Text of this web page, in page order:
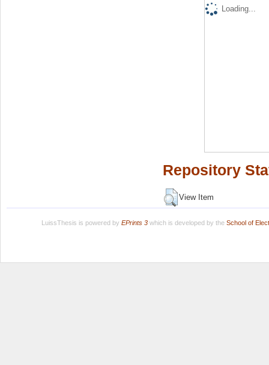
Loading...
Repository
View Item
LuissThesis is powered by EPrints 3which is developed by the School of